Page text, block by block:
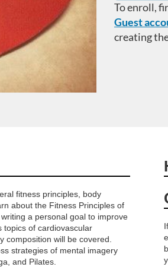
To enroll,
Guest
creating
fitness principles, body
about the Fitness Principles of
a personal goal to improve
topics of cardiovascular
composition will be covered.
strategies of mental imagery
and Pilates.